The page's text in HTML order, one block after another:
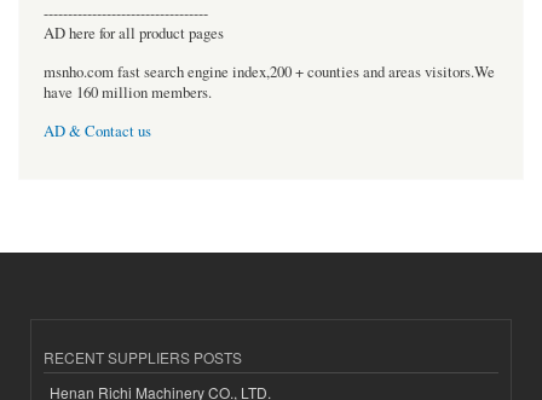
----------------------------------
AD here for all product pages
msnho.com fast search engine index,200 + counties and areas visitors.We
have 160 million members.
AD & Contact us
RECENT SUPPLIERS POSTS
Henan Richi Machinery CO., LTD.